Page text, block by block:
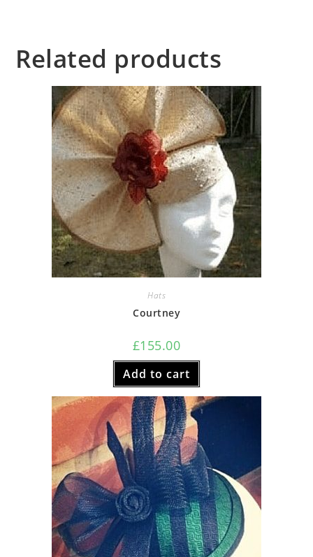
Related products
Hats
Courtney
£155.00
Add to cart